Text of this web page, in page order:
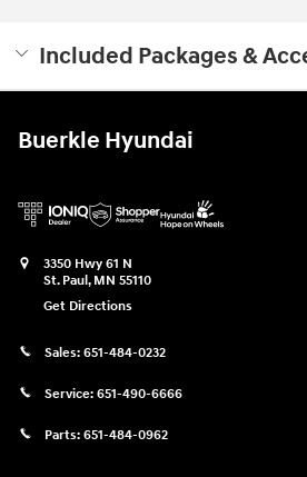
Included Packages &
Buerkle Hyundai
3350 Hwy 61 N
St. Paul, MN 55110
Get Directions
Sales: 651-484-0232
Service: 651-490-6666
Parts: 651-484-0962